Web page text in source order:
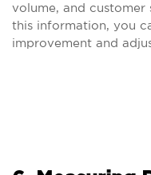
volume, and
this information, you
improvement and